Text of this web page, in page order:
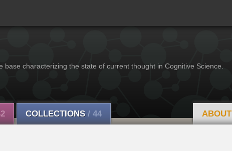
base characterizing the state of current thought in Cognitive Science.
COLLECTIONS / 44 ABOUT